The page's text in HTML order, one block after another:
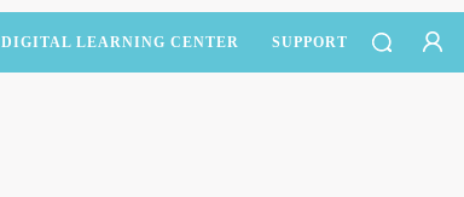
DIGITAL LEARNING CENTER SUPPORT